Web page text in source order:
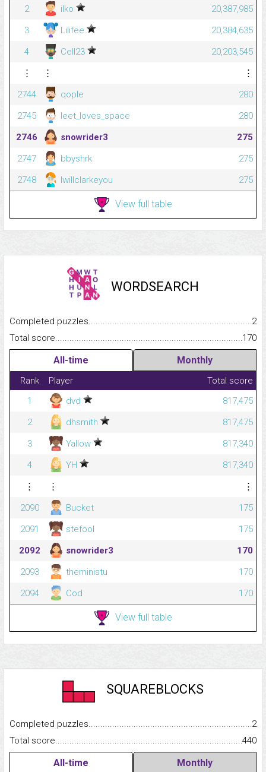
2
ilko
20,387,985
3
Lilifee
20,384,635
4
Cell23
20,203,545
⋮
⋮
⋮
2744
qople
280
2745
leet_loves_space
280
2746
snowrider3
275
2747
bbyshrk
275
2748
Iwillclarkeyou 275
View full table
WORDSEARCH
Completed
2
Total
170
All-time Monthly
Rank Player
Total score
1
dvd
817,475
2
dhsmith
817,475
3
Yallow
817,340
4
YH
817,340
⋮
⋮
⋮
2090
Bucket
175
2091
stefool
175
2092
snowrider3
170
2093
theministu
170
2094
Cod 170
View full table
SQUAREBLOCKS
Completed
2
Total
440
All-time Monthly